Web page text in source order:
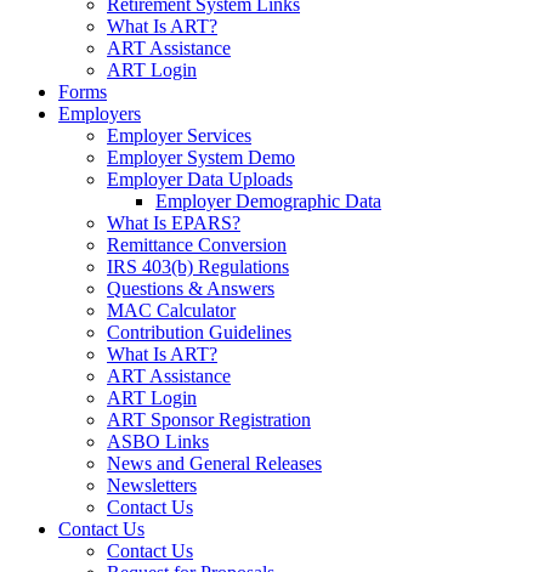
What Is ART?
ART Assistance
ART Login
Forms
Employers
Employer Services
Employer System Demo
Employer Data Uploads
Employer Demographic Data
What Is EPARS?
Remittance Conversion
IRS 403(b) Regulations
Questions & Answers
MAC Calculator
Contribution Guidelines
What Is ART?
ART Assistance
ART Login
ART Sponsor Registration
ASBO Links
News and General Releases
Newsletters
Contact Us
Contact Us
Contact Us